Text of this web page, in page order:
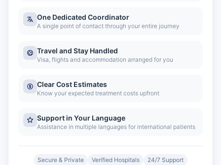
One Dedicated Coordinator
A single point of contact through your entire journey
Travel and Stay Handled
Visa, flights and accommodation arranged for you
Clear Cost Estimates
Know your expected treatment costs upfront
Support in Your Language
Assistance in multiple languages for international patients
Secure & Private Verified Hospitals
24/7 Support